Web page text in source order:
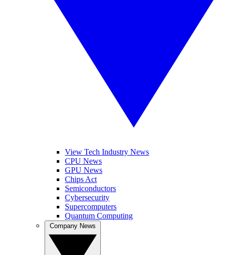
View Tech Industry News
CPU News
GPU News
Chips Act
Semiconductors
Cybersecurity
Supercomputers
Quantum Computing